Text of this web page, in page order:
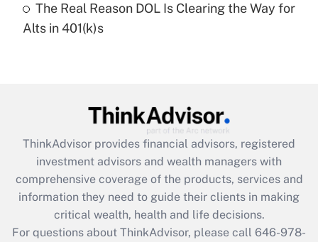
Recently Updated Q&As
Are remote workers eligible for leave
What is the CARES Act employee
retention tax credit that was available
during 2020 and 2021?
Get Answer
The Real Reason DOL Is Clearing the Way for
Alts in 401(k)s
ThinkAdvisor provides financial advisors, registered
investment advisors and wealth managers with
comprehensive coverage of the products, services and
information they need to guide their clients in making
critical wealth, health and life decisions.
For questions about ThinkAdvisor, please call 646-978-